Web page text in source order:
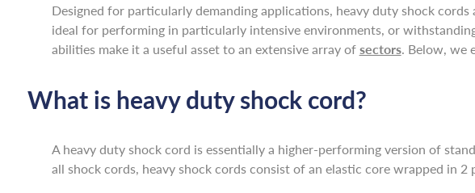
Designed for particularly demanding applications, heavy duty shock
ideal for performing in particularly intensive environments, or
abilities make it a useful asset to an extensive array ofsectors. Below, we
What is heavy duty shock cord?
A heavy duty shock cord is essentially a higher-performing version of
all shock cords, heavy shock cords consist of an elastic core wrapped in